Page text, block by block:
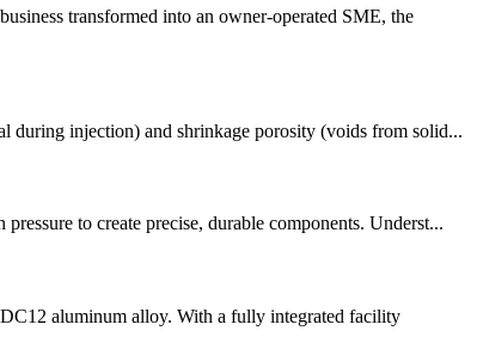
transformed into an owner-operated SME, the
injection) and shrinkage porosity (voids from solid...
to create precise, durable components. Underst...
aluminum alloy. With a fully integrated facility